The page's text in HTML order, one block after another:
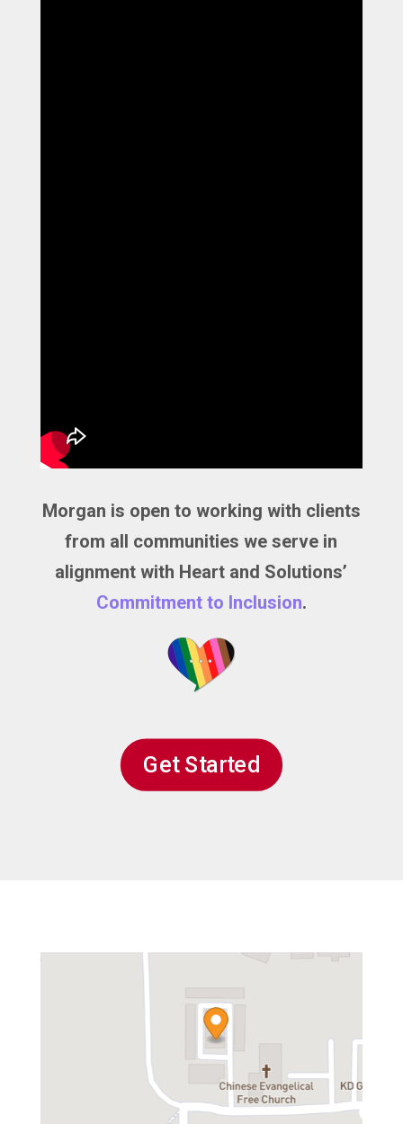
Morgan is open to working with clients
from all communities we serve in
alignment with Heart and Solutions’
Commitment to Inclusion.
Get Started